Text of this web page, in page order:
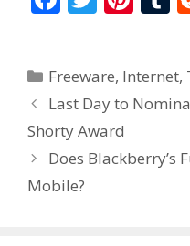
b
o
o
k
er e
st r
Categories
Freeware, Internet,
Last Day to
Shorty Award
Does Blackberry’s
Mobile?